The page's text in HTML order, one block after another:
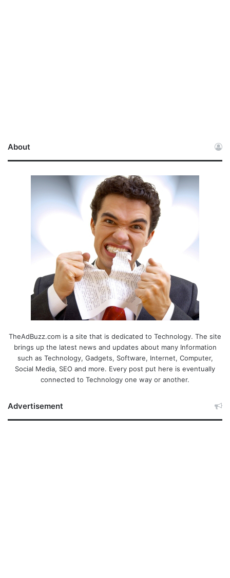
About
TheAdBuzz.com is a site that is dedicated to Technology. The site
brings up the latest news and updates about many Information
such as Technology, Gadgets, Software, Internet, Computer,
Social Media, SEO and more. Every post put here is eventually
connected to Technology one way or another.
Advertisement